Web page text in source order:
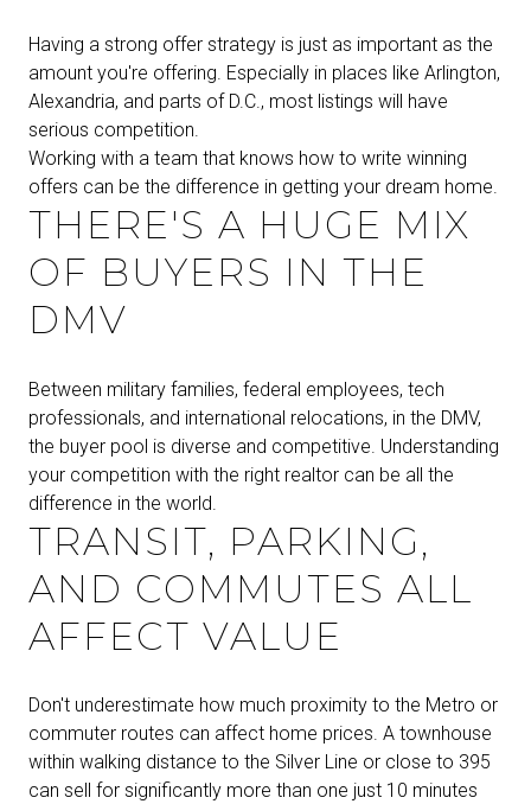
Having a strong offer strategy is just as important as the
amount you're offering. Especially in places like Arlington,
Alexandria, and parts of D.C., most listings will have
serious competition.
Working with a team that knows how to write winning
offers can be the difference in getting your dream home.
THERE'S A HUGE MIX
OF BUYERS IN THE
DMV
Between military families, federal employees, tech
professionals, and international relocations, in the DMV,
the buyer pool is diverse and competitive. Understanding
your competition with the right realtor can be all the
difference in the world.
TRANSIT, PARKING,
AND COMMUTES ALL
AFFECT VALUE
Don't underestimate how much proximity to the Metro or
commuter routes can affect home prices. A townhouse
within walking distance to the Silver Line or close to 395
can sell for significantly more than one just 10 minutes